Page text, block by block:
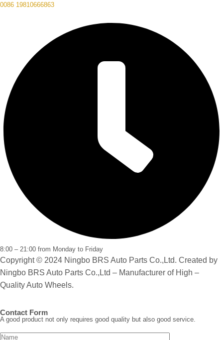
0086 19810666863
8:00 – 21:00 from Monday to Friday
Copyright © 2024 Ningbo BRS Auto Parts Co.,Ltd. Created by
Ningbo BRS Auto Parts Co.,Ltd – Manufacturer of High –
Quality Auto Wheels.
Contact Form
A good product not only requires good quality but also good service.